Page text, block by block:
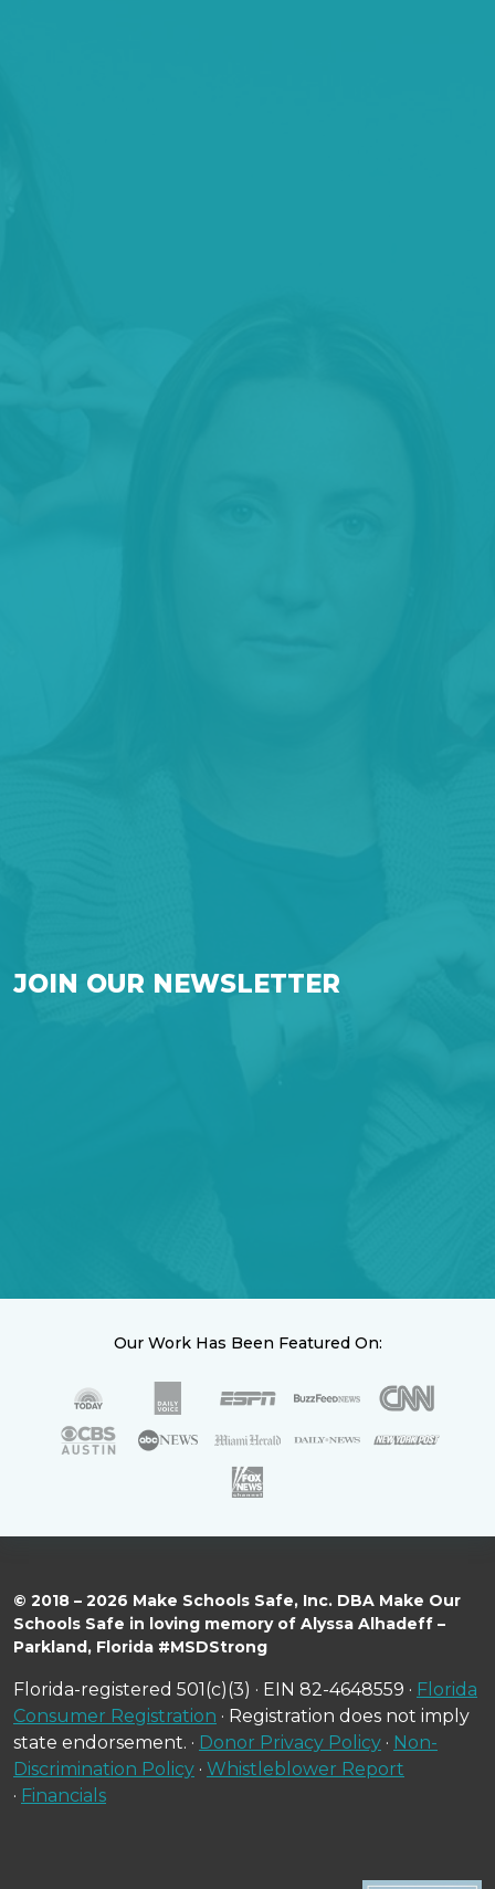
JOIN OUR NEWSLETTER
Our Work Has Been Featured On:
© 2018 – 2026 Make Schools Safe, Inc. DBA Make Our
Schools Safe in loving memory of Alyssa Alhadeff –
Parkland, Florida #MSDStrong
Florida-registered 501(c)(3) · EIN 82-4648559 · Florida
Consumer Registration · Registration does not imply
state endorsement. · Donor Privacy Policy · Non-
Discrimination Policy · Whistleblower Report
· Financials